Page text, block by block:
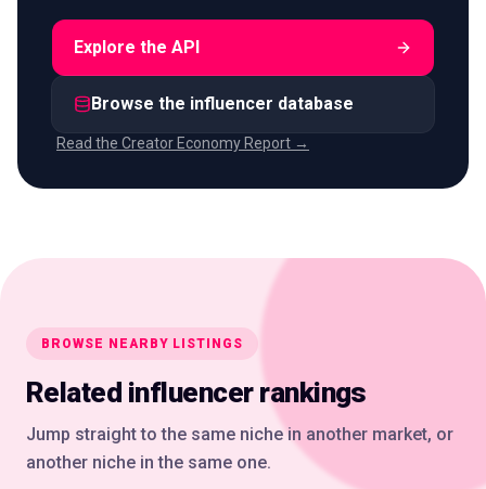
Explore the API
Browse the influencer database
Read the Creator Economy Report →
BROWSE NEARBY LISTINGS
Related influencer rankings
Jump straight to the same niche in another market, or
another niche in the same one.